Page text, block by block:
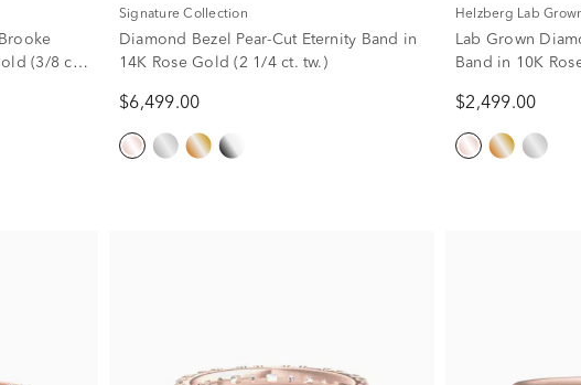
(3/8 ct.
Signature Collection
Diamond Bezel Pear-Cut Eternity Band in
14K Rose Gold (2 1/4 ct. tw.)
$6,499.00
Helzberg Lab
Lab Grown
Band in 10K
$2,499.00